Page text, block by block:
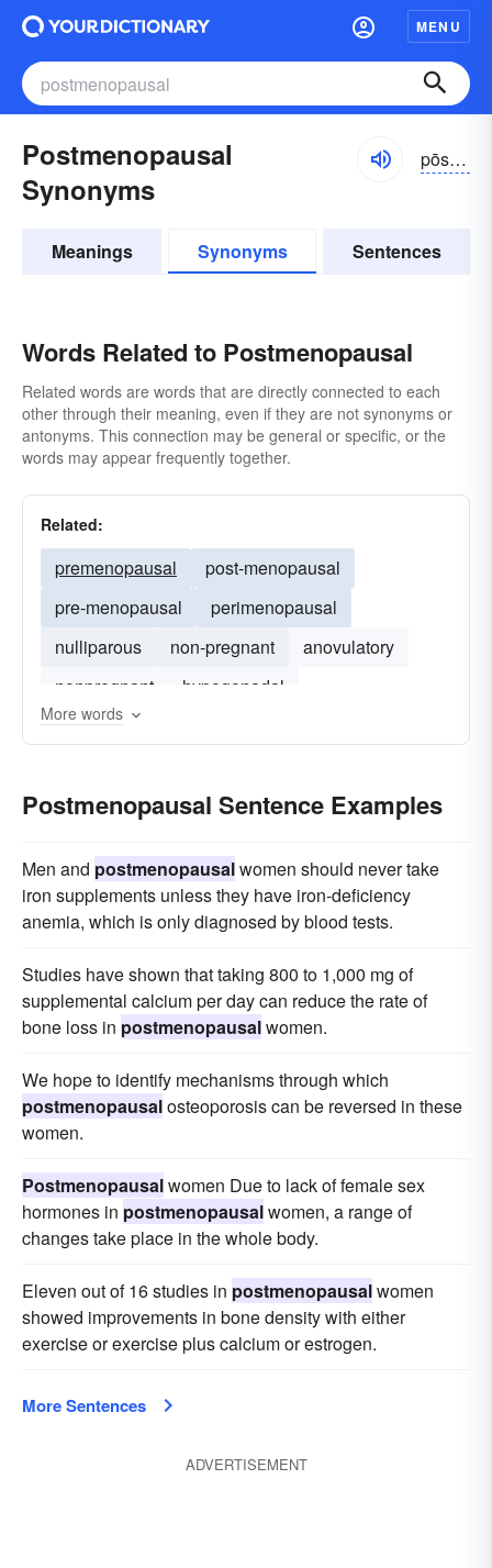
MENU
Postmenopausal
Synonyms
pōstmĕn-ə-pôzəl
Meanings Synonyms Sentences
Words Related to Postmenopausal
Related words are words that are directly connected to each
other through their meaning, even if they are not synonyms or
antonyms. This connection may be general or specific, or the
words may appear frequently together.
Related:
premenopausal
post-menopausal
pre-menopausal
perimenopausal
nulliparous
non-pregnant
anovulatory
nonpregnant
hypogonadal
More words
Postmenopausal Sentence Examples
Men and postmenopausalwomen should never take
iron supplements unless they have iron-deficiency
anemia, which is only diagnosed by blood tests.
Studies have shown that taking 800 to 1,000 mg of
supplemental calcium per day can reduce the rate of
bone loss in postmenopausalwomen.
We hope to identify mechanisms through which
postmenopausalosteoporosis can be reversed in these
women.
Postmenopausalwomen Due to lack of female sex
hormones in postmenopausalwomen, a range of
changes take place in the whole body.
Eleven out of 16 studies in postmenopausalwomen
showed improvements in bone density with either
exercise or exercise plus calcium or estrogen.
More Sentences
ADVERTISEMENT